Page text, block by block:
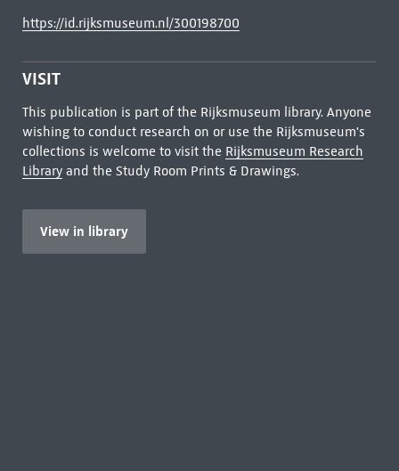
https://id.rijksmuseum.nl/300198700
VISIT
This publication is part of the Rijksmuseum library. Anyone
wishing to conduct research on or use the Rijksmuseum's
collections is welcome to visit the Rijksmuseum Research
Libraryand the Study Room Prints & Drawings.
View in library